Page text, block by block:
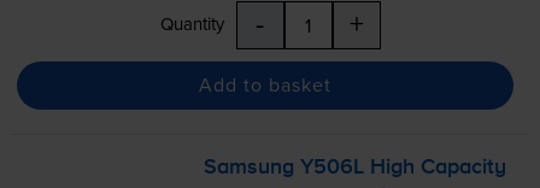
Quantity - +
Add to basket
Samsung Y506L High Capacity